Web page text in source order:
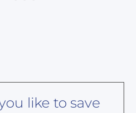
like to save